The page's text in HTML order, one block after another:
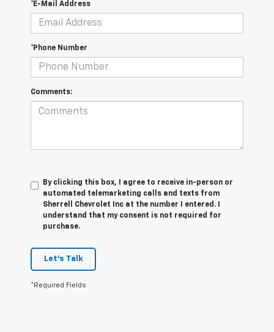
*E-Mail Address
*Phone Number
Comments:
By clicking this box, I agree to receive in-person or
automated telemarketing calls and texts from
Sherrell Chevrolet Inc at the number I entered. I
understand that my consent is not required for
purchase.
Let's Talk
*Required Fields